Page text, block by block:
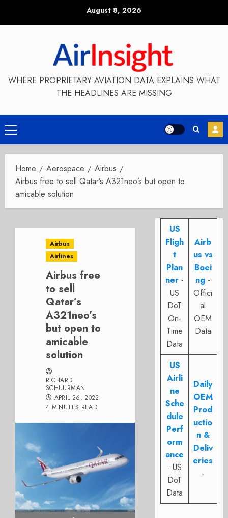
August 8, 2026
WHERE PROPRIETARY AVIATION DATA EXPLAINS WHAT
THE HEADLINES ARE MISSING
Primary
Menu
Home Aerospace
Airbus
Airbus free to sell Qatar’s A321neo’s but open to
amicable solution
Airbus
Airlines
Airbus free
to sell
Qatar’s
A321neo’s
but open to
amicable
solution
RICHARD
SCHUURMAN
APRIL 26, 2022
4 MINUTES READ
US
Fligh
t
Plan
ner -
US
DoT
On-
Time
Data
Airb
us vs
Boei
ng -
Offici
al
OEM
Data
US
Airli
ne
Sche
dule
Perf
orm
ance
- US
DoT
Data
Daily
OEM
Prod
uctio
n &
Deliv
eries
-